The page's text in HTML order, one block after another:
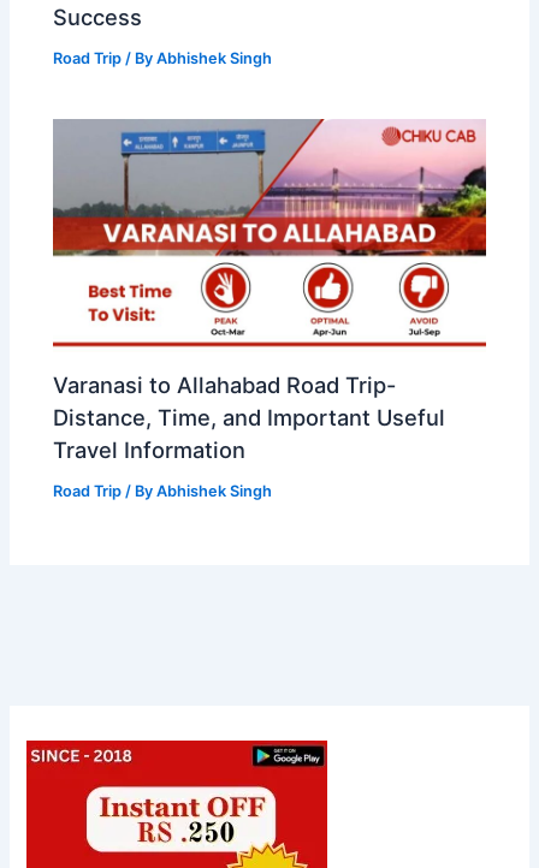
Success
Road Trip / ByAbhishek Singh
Varanasi to Allahabad Road Trip-
Distance, Time, and Important Useful
Travel Information
Road Trip / ByAbhishek Singh